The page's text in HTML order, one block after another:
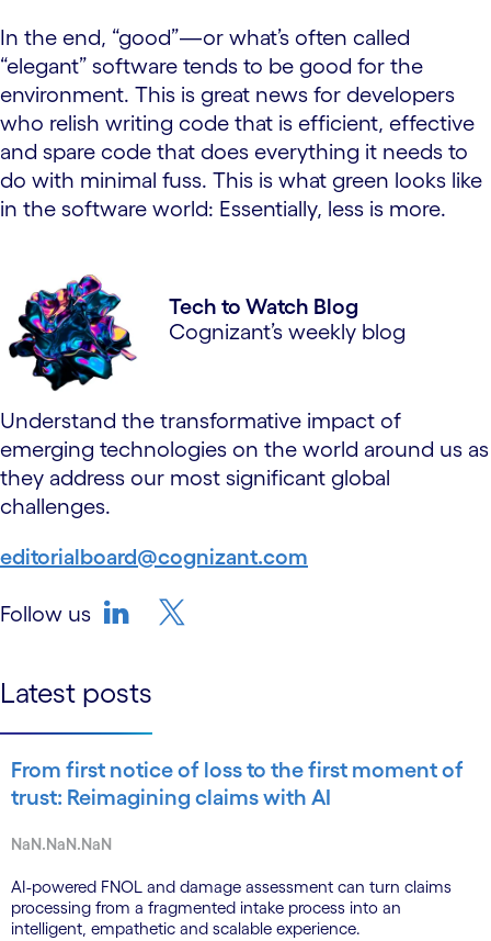
In the end, “good”—or what’s often called
“elegant” software tends to be good for the
environment. This is great news for developers
who relish writing code that is efficient, effective
and spare code that does everything it needs to
do with minimal fuss. This is what green looks like
in the software world: Essentially, less is more.
Tech to Watch Blog
Cognizant’s weekly blog
Understand the transformative impact of
emerging technologies on the world around us as
they address our most significant global
challenges.
editorialboard@cognizant.com
Follow us
Latest posts
From first notice of loss to the first moment of
trust: Reimagining claims with AI
NaN.NaN.NaN
AI-powered FNOL and damage assessment can turn claims
processing from a fragmented intake process into an
intelligent, empathetic and scalable experience.